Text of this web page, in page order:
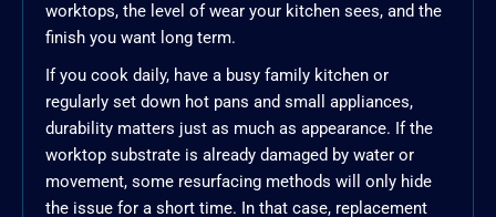
worktops, the level of wear your kitchen sees, and the
finish you want long term.
If you cook daily, have a busy family kitchen or
regularly set down hot pans and small appliances,
durability matters just as much as appearance. If the
worktop substrate is already damaged by water or
movement, some resurfacing methods will only hide
the issue for a short time. In that case, replacement